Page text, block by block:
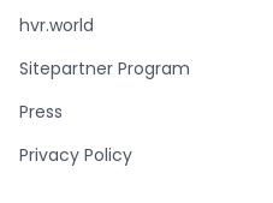
hvr.world
Sitepartner Program
Press
Privacy Policy